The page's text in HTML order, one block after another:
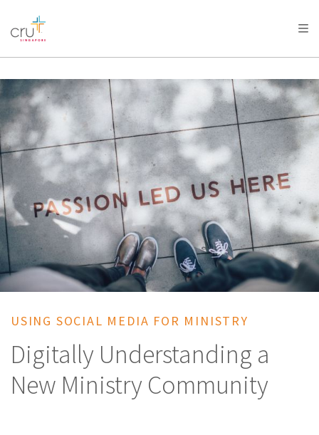
AFRICA
AMERICA / CARIBBEAN
OCEANIA
USING SOCIAL MEDIA FOR MINISTRY
Digitally Understanding a
New Ministry Community